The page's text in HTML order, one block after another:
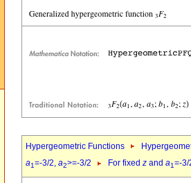
Hypergeometric Functions
a1=-3/2, a2>=-3/2 For fixed z and a1=-